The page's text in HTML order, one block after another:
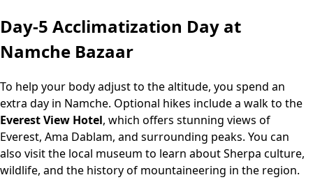
Day-5 Acclimatization Day at
Namche Bazaar
To help your body adjust to the altitude, you spend an
extra day in Namche. Optional hikes include a walk to the
Everest View Hotel, which offers stunning views of
Everest, Ama Dablam, and surrounding peaks. You can
also visit the local museum to learn about Sherpa culture,
wildlife, and the history of mountaineering in the region.